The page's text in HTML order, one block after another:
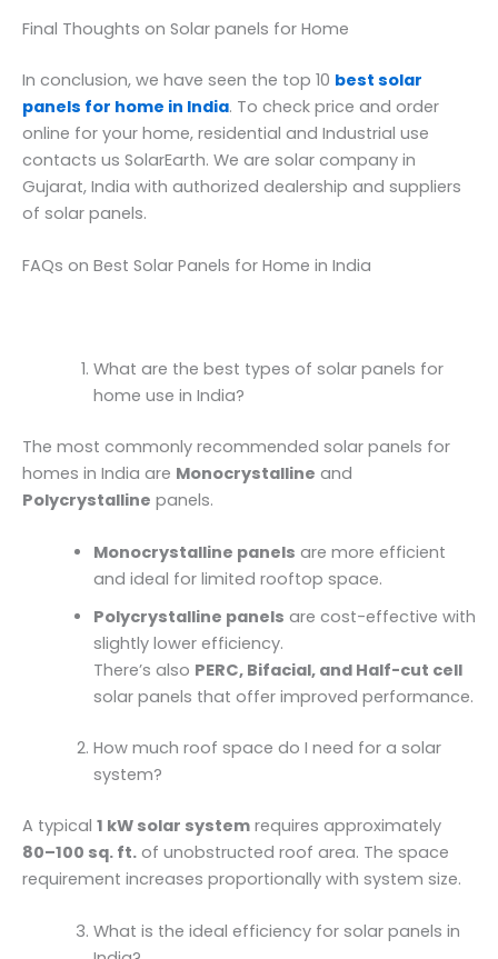
Final Thoughts on Solar panels for Home
In conclusion, we have seen the top 10 best solar
panels for home in India. To check price and order
online for your home, residential and Industrial use
contacts us SolarEarth. We are solar company in
Gujarat, India with authorized dealership and suppliers
of solar panels.
FAQs on Best Solar Panels for Home in India
What are the best types of solar panels for
home use in India?
The most commonly recommended solar panels for
homes in India are Monocrystalline and
Polycrystalline panels.
Monocrystalline panels are more efficient
and ideal for limited rooftop space.
Polycrystalline panels are cost-effective with
slightly lower efficiency.
There’s also PERC, Bifacial, and Half-cut cell
solar panels that offer improved performance.
How much roof space do I need for a solar
system?
A typical 1 kW solar system requires approximately
80–100 sq. ft. of unobstructed roof area. The space
requirement increases proportionally with system size.
What is the ideal efficiency for solar panels in